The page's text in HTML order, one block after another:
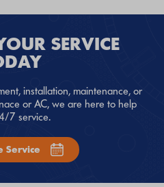
SERVICE
installation, maintenance, or
or AC, we are here to help
7 service.
Service